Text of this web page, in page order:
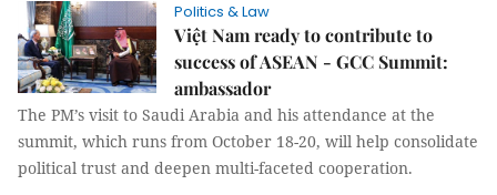
Politics & Law
Việt Nam ready to contribute to
success of ASEAN - GCC Summit:
ambassador
The PM’s visit to Saudi Arabia and his attendance at the
summit, which runs from October 18-20, will help consolidate
political trust and deepen multi-faceted cooperation.